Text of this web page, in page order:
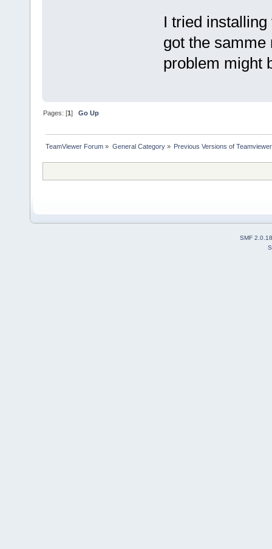
I tried
got the samme
problem might
Pages: [1]Go Up
TeamViewer Forum » General Category» Previous Versions of Teamviewer
SMF 2.0.18